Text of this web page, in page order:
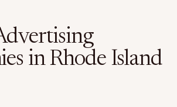
in Rhode Island